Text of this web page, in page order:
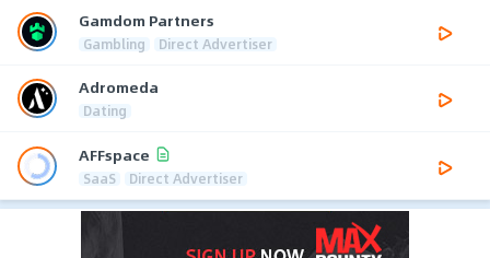
Gamdom Partners
Gambling Direct Advertiser
Adromeda
Dating
AFFspace
SaaS Direct Advertiser